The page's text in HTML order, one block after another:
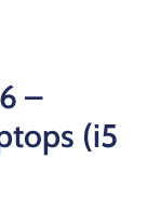
–
(i5